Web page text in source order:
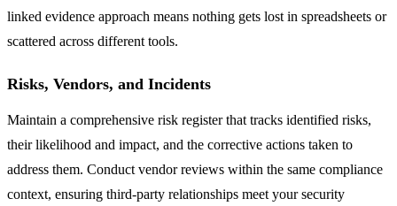
linked evidence approach means nothing gets lost in spreadsheets or
scattered across different tools.
Risks, Vendors, and Incidents
Maintain a comprehensive risk register that tracks identified risks,
their likelihood and impact, and the corrective actions taken to
address them. Conduct vendor reviews within the same compliance
context, ensuring third-party relationships meet your security